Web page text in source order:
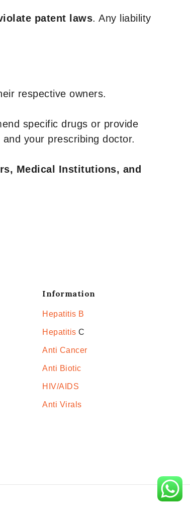
patent laws. Any liability
respective owners.
specific drugs or provide
your prescribing doctor.
Medical Institutions, and
Information
Hepatitis B
Hepatitis C
Anti Cancer
Anti Biotic
HIV/AIDS
Anti Virals